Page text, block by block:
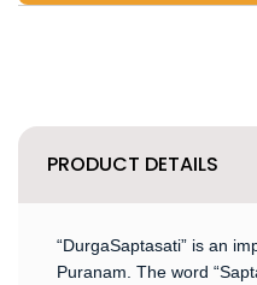
PRODUCT DETAILS
“DurgaSaptasati” is an
Puranam. The word